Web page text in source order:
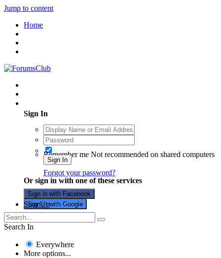
Jump to content
Home
Sign In
Remember me Not recommended on shared computers
Sign In
Forgot your password?
Or sign in with one of these services
Sign in with Facebook
Sign in with Google
Sign Up
Search In
Everywhere
More options...